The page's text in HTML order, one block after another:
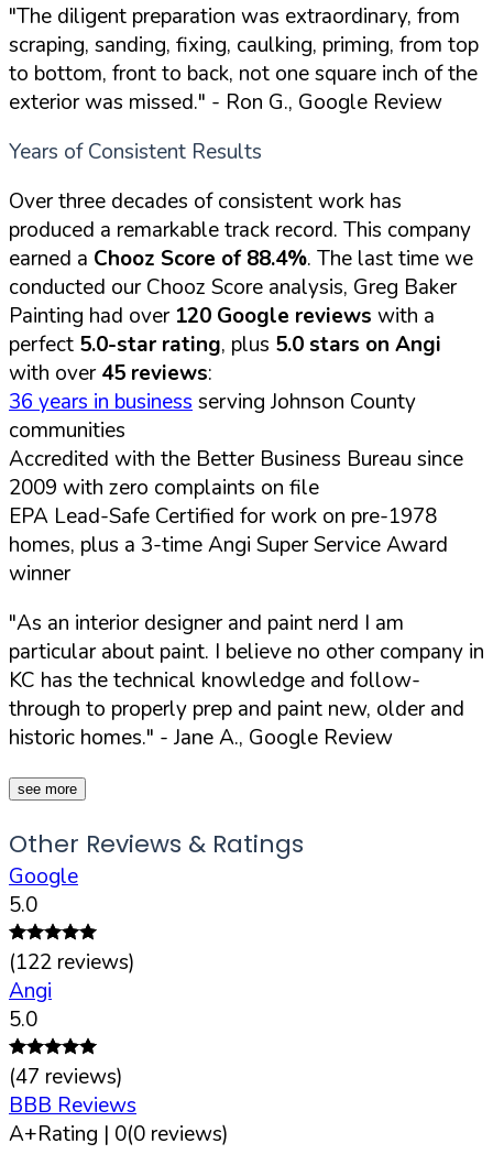
"The diligent preparation was extraordinary, from
scraping, sanding, fixing, caulking, priming, from top
to bottom, front to back, not one square inch of the
exterior was missed." - Ron G., Google Review
Years of Consistent Results
Over three decades of consistent work has
produced a remarkable track record. This company
earned a Chooz Score of 88.4%. The last time we
conducted our Chooz Score analysis, Greg Baker
Painting had over 120 Google reviews with a
perfect 5.0-star rating, plus 5.0 stars on Angi
with over45 reviews:
36 years in business serving Johnson County
communities
Accredited with the Better Business Bureau since
2009 with zero complaints on file
EPA Lead-Safe Certified for work on pre-1978
homes, plus a 3-time Angi Super Service Award
winner
"As an interior designer and paint nerd I am
particular about paint. I believe no other company in
KC has the technical knowledge and follow-
through to properly prep and paint new, older and
historic homes." - Jane A., Google Review
see more
Other Reviews & Ratings
Google
5.0
(122 reviews)
Angi
5.0
(47 reviews)
BBB Reviews
A+Rating | 0(0 reviews)